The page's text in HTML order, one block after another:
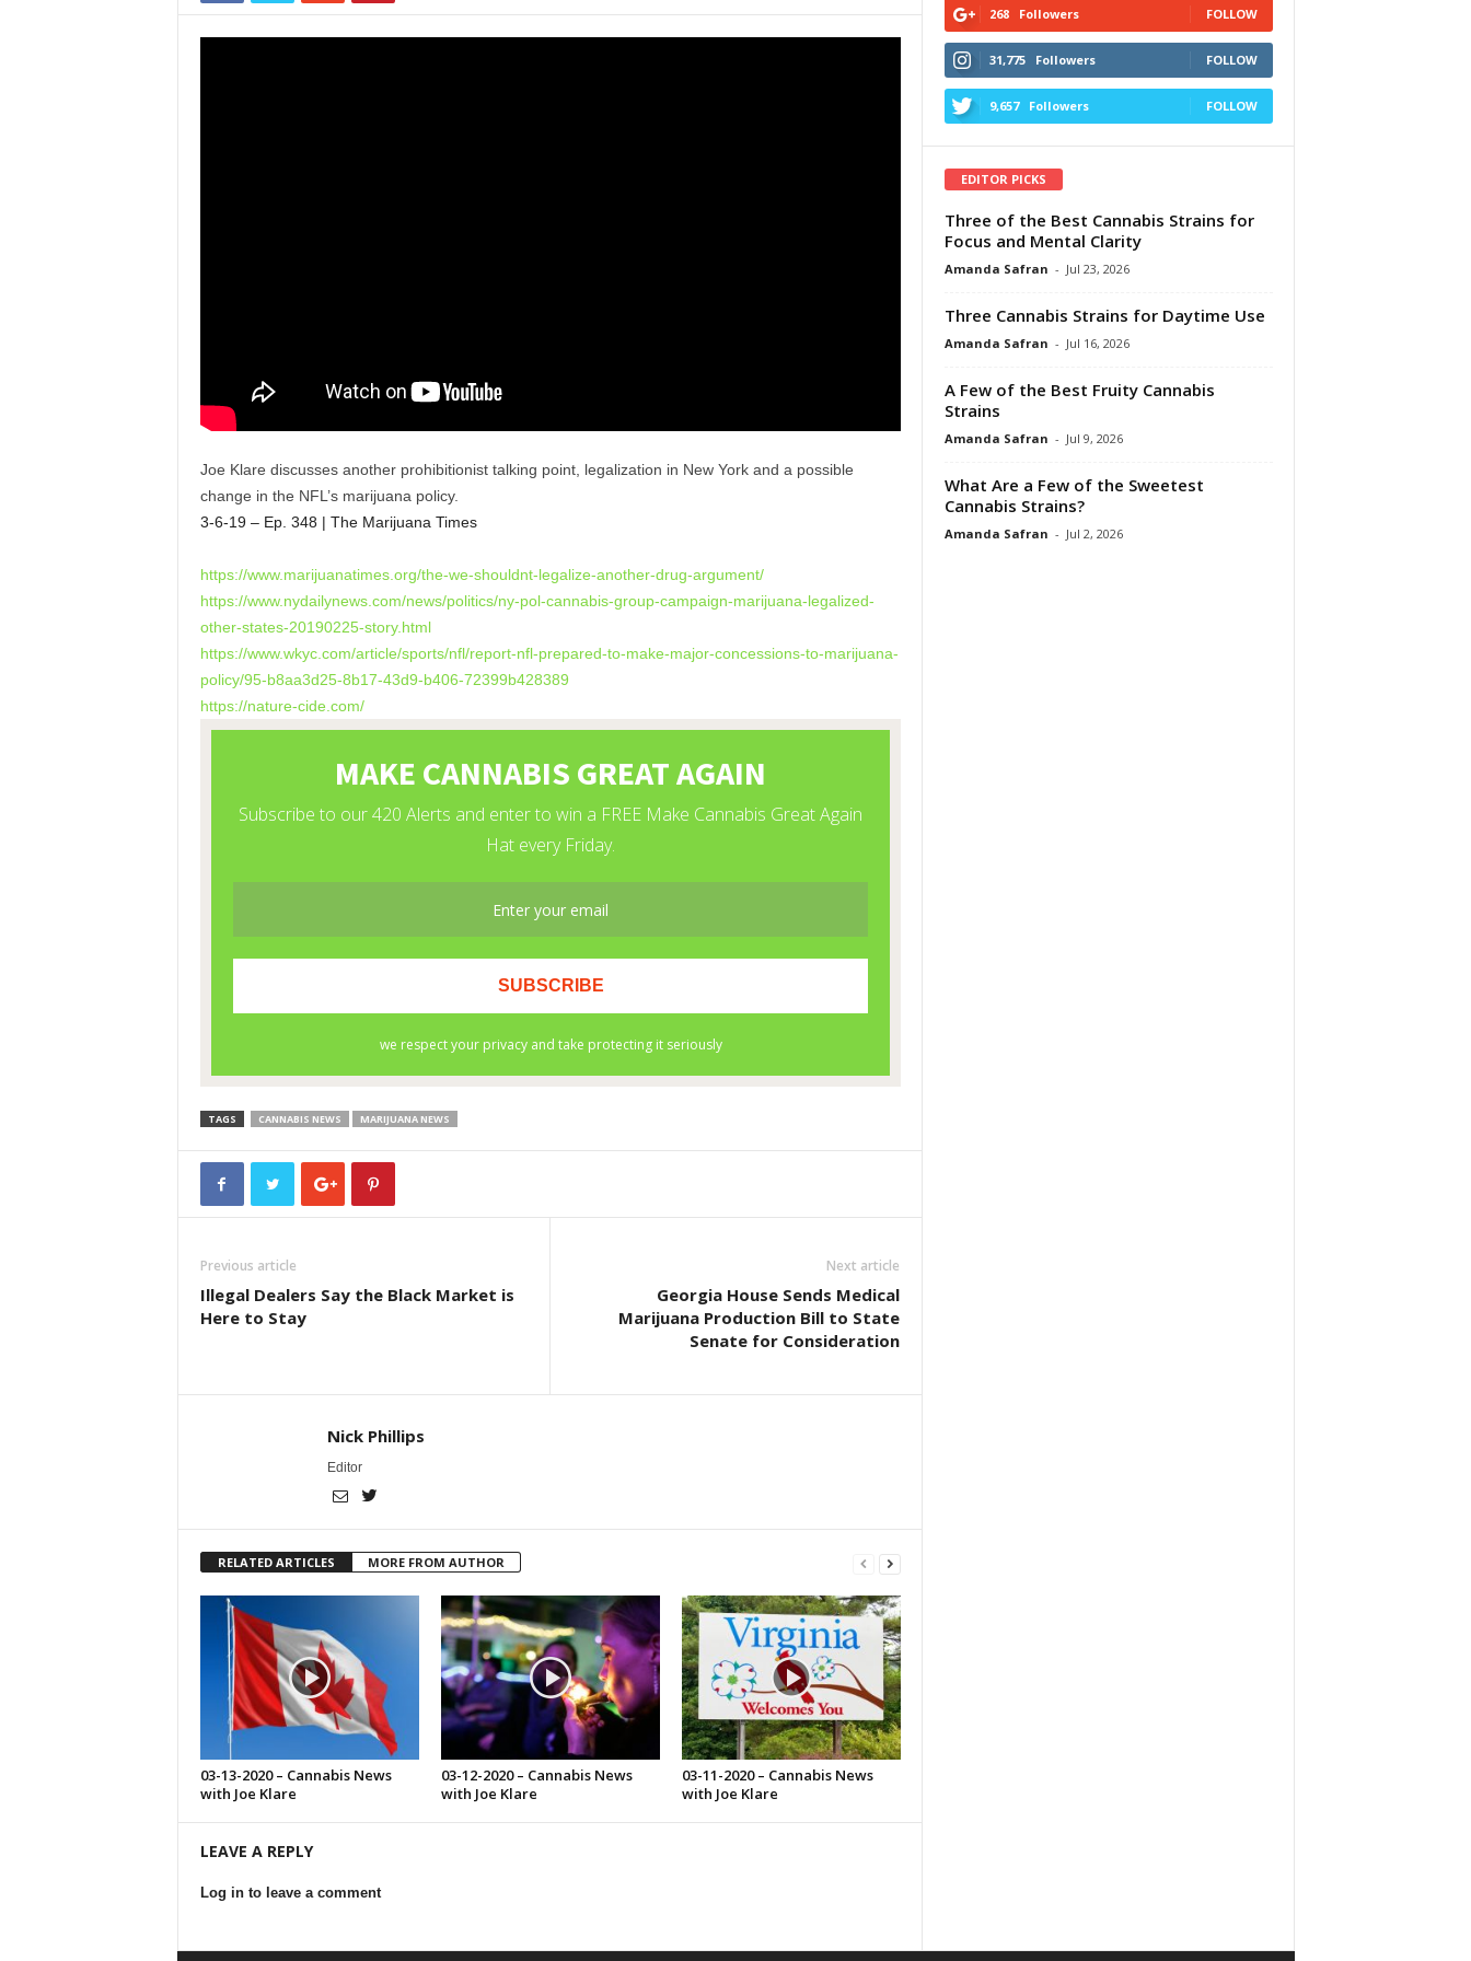
Joe Klare discusses another prohibitionist talking point, legalization in New York and a possible
change in the NFL’s marijuana policy.
3-6-19 – Ep. 348 | The Marijuana Times
https://www.marijuanatimes. org/the-we-shouldnt-legalize-another-drug-argument/
https://www.nydailynews.com/news/politics/ny-pol-cannabis-group-campaign-marijuana-legalized-
other-states-20190225-story.html
https://www.wkyc.com/article/sports/nfl/report-nfl-prepared-to-make-major-concessions-to-marijuana-
policy/95-b8aa3d25-8b17-43d9-b406-72399b428389
https://nature-cide.com/
TAGS CANNABIS NEWS MARIJUANA NEWS
Previous article
Illegal Dealers Say the Black Market is
Here to Stay
Next article
Georgia House Sends Medical
Marijuana Production Bill to State
Senate for Consideration
Nick Phillips
Editor
RELATED ARTICLES MORE FROM AUTHOR
03-13-2020 – Cannabis News
with Joe Klare
03-12-2020 – Cannabis News
with Joe Klare
03-11-2020 – Cannabis News
with Joe Klare
LEAVE A REPLY
Log in to leave a comment
268 Followers FOLLOW
31,775 Followers FOLLOW
9,657 Followers FOLLOW
EDITOR PICKS
Three of the Best Cannabis Strains for
Focus and Mental Clarity
Amanda Safran - Jul 23, 2026
Three Cannabis Strains for Daytime Use
Amanda Safran - Jul 16, 2026
A Few of the Best Fruity Cannabis
Strains
Amanda Safran - Jul 9, 2026
What Are a Few of the Sweetest
Cannabis Strains?
Amanda Safran - Jul 2, 2026